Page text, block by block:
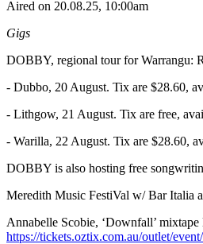
Aired on 20.08.25, 10:00am
Gigs
DOBBY, regional tour for Warrangu:
- Dubbo, 20 August. Tix are $28.60,
- Lithgow, 21 August. Tix are free,
- Warilla, 22 August. Tix are $28.60,
DOBBY is also hosting free
Meredith Music FestiVal w/ Bar Italia
Annabelle Scobie, ‘Downfall’
https://tickets.oztix.com.au/outlet/